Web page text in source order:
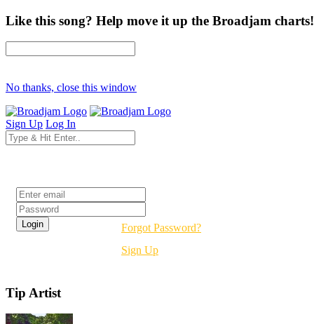
Like this song? Help move it up the Broadjam charts!
No thanks, close this window
Sign Up Log In
Forgot Password?
Sign Up
Tip Artist